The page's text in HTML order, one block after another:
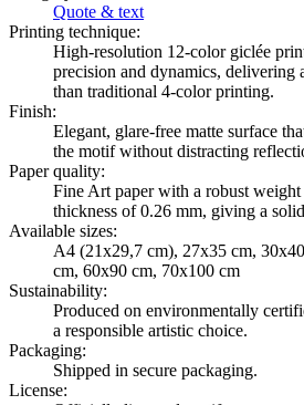
Quote & text
Printing technique:
High-resolution 12-color giclée
precision and dynamics, delivering
than traditional 4-color printing.
Finish:
Elegant, glare-free matte surface
the motif without distracting
Paper quality:
Fine Art paper with a robust weight
thickness of 0.26 mm, giving a
Available sizes:
A4 (21x29,7 cm), 27x35 cm,
cm, 60x90 cm, 70x100 cm
Sustainability:
Produced on environmentally
a responsible artistic choice.
Packaging:
Shipped in secure packaging.
License: